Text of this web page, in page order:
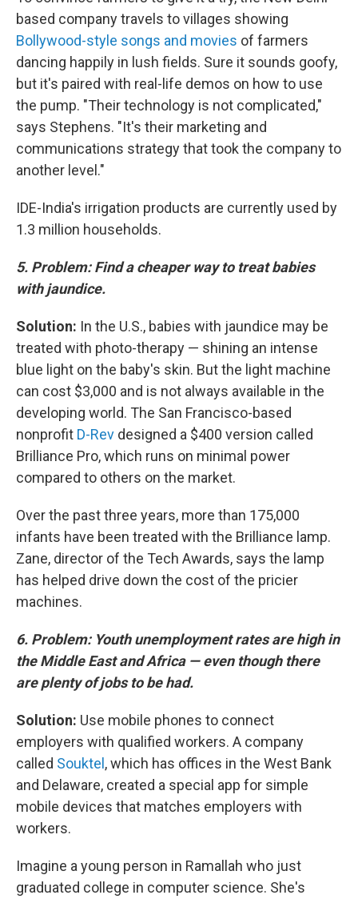
based company travels to villages showing
Bollywood-style songs and movies of farmers
dancing happily in lush fields. Sure it sounds goofy,
but it's paired with real-life demos on how to use
the pump. "Their technology is not complicated,"
says Stephens. "It's their marketing and
communications strategy that took the company to
another level."
IDE-India's irrigation products are currently used by
1.3 million households.
5. Problem:Find a cheaper way to treat babies
with jaundice.
Solution: In the U.S., babies with jaundice may be
treated with photo-therapy — shining an intense
blue light on the baby's skin. But the light machine
can cost $3,000 and is not always available in the
developing world. The San Francisco-based
nonprofit D-Rev designed a $400 version called
Brilliance Pro, which runs on minimal power
compared to others on the market.
Over the past three years, more than 175,000
infants have been treated with the Brilliance lamp.
Zane, director of the Tech Awards, says the lamp
has helped drive down the cost of the pricier
machines.
6. Problem: Youth unemployment rates are high in
the Middle East and Africa — even though there
are plenty of jobs to be had.
Solution: Use mobile phones to connect
employers with qualified workers. A company
called Souktel, which has offices in the West Bank
and Delaware, created a special app for simple
mobile devices that matches employers with
workers.
Imagine a young person in Ramallah who just
graduated college in computer science. She's